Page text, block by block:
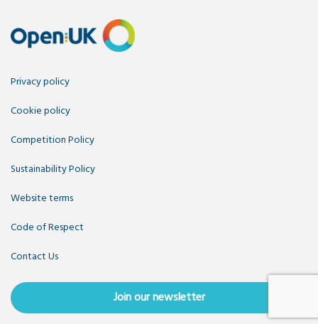
Privacy policy
Cookie policy
Competition Policy
Sustainability Policy
Website terms
Code of Respect
Contact Us
Join our newsletter